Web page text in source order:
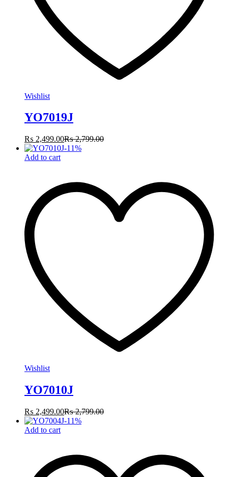
Wishlist
YO7019J
₨ 2,499.00₨2,799.00
-11%
Add to cart
Wishlist
YO7010J
₨ 2,499.00₨2,799.00
-11%
Add to cart